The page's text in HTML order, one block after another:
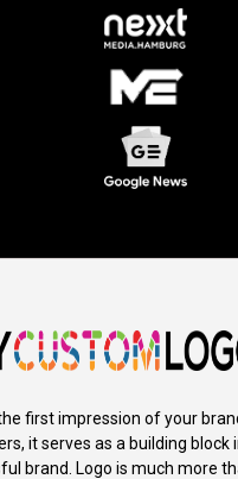
first impression of your
it serves as a building block
brand. Logo is much more